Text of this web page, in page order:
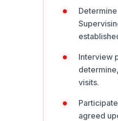
Interview
visits.
agreed